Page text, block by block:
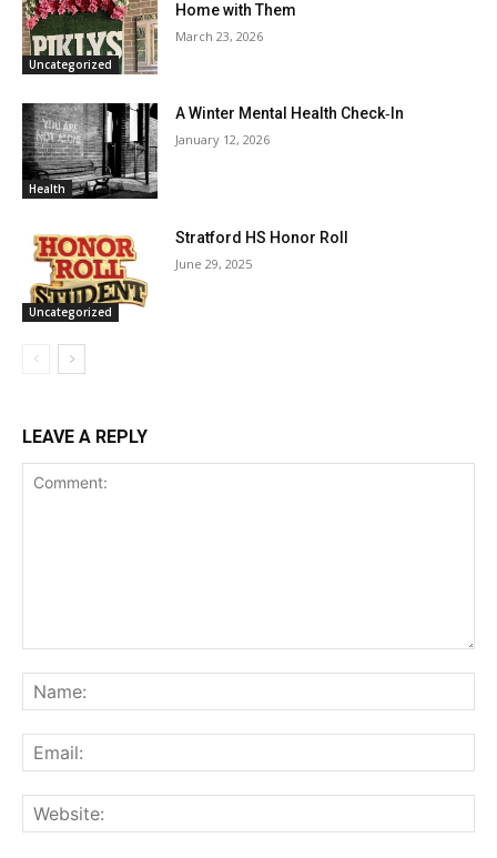
Uncategorized
Home with Them
March 23, 2026
Health
A Winter Mental Health Check‑In
January 12, 2026
Uncategorized
Stratford HS Honor Roll
June 29, 2025
LEAVE A REPLY